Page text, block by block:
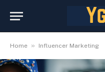
Home » Influencer Marketing